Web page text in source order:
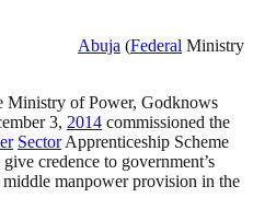
Abuja (Federal Ministry
Ministry of Power, Godknows
3, 2014 commissioned the
SectorApprenticeship Scheme
credence to government’s
manpower provision in the